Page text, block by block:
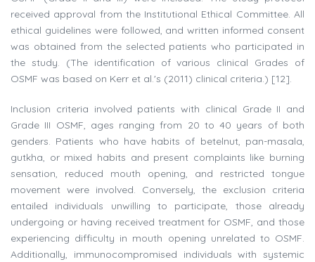
received approval from the Institutional Ethical Committee. All
ethical guidelines were followed, and written informed consent
was obtained from the selected patients who participated in
the study. (The identification of various clinical Grades of
OSMF was based on Kerr et al.'s (2011) clinical criteria.) [12].
Inclusion criteria involved patients with clinical Grade II and
Grade III OSMF, ages ranging from 20 to 40 years of both
genders. Patients who have habits of betelnut, pan-masala,
gutkha, or mixed habits and present complaints like burning
sensation, reduced mouth opening, and restricted tongue
movement were involved. Conversely, the exclusion criteria
entailed individuals unwilling to participate, those already
undergoing or having received treatment for OSMF, and those
experiencing difficulty in mouth opening unrelated to OSMF.
Additionally, immunocompromised individuals with systemic